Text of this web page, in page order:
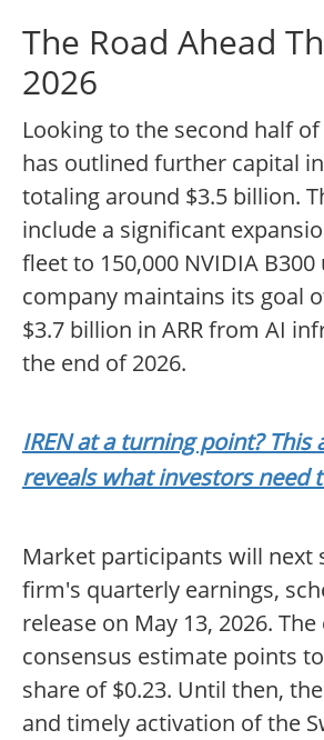
The Road Ahead
2026
Looking to the second half of
has outlined further capital
totaling around $3.5 billion.
include a significant
fleet to 150,000 NVIDIA B300
company maintains its goal
$3.7 billion in ARR from AI
the end of 2026.
IREN at a turning point? This
reveals what investors need
Market participants will next
firm's quarterly earnings,
release on May 13, 2026.
consensus estimate points
share of $0.23. Until then,
and timely activation of the